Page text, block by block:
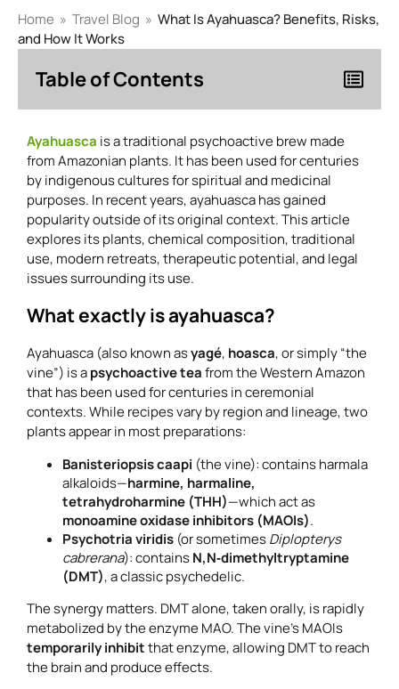
Home » Travel Blog » What Is Ayahuasca? Benefits, Risks,
and How It Works
Table of Contents
Ayahuasca is a traditional psychoactive brew made
from Amazonian plants. It has been used for centuries
by indigenous cultures for spiritual and medicinal
purposes. In recent years, ayahuasca has gained
popularity outside of its original context. This article
explores its plants, chemical composition, traditional
use, modern retreats, therapeutic potential, and legal
issues surrounding its use.
What exactly is ayahuasca?
Ayahuasca (also known asyagé, hoasca, or simply “the
vine”) is apsychoactive teafrom the Western Amazon
that has been used for centuries in ceremonial
contexts. While recipes vary by region and lineage, two
plants appear in most preparations:
Banisteriopsis caapi (the vine): contains harmala
alkaloids—harmine, harmaline,
tetrahydroharmine (THH)—which act as
monoamine oxidase inhibitors (MAOIs).
Psychotria viridis (or sometimesDiplopterys
cabrerana): containsN,N‑dimethyltryptamine
(DMT), a classic psychedelic.
The synergy matters. DMT alone, taken orally, is rapidly
metabolized by the enzyme MAO. The vine’s MAOIs
temporarily inhibitthat enzyme, allowing DMT to reach
the brain and produce effects.